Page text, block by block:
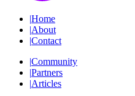
|Home
|About
|Contact
|Community
|Partners
|Articles